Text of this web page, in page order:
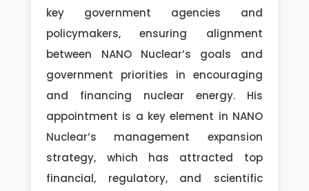
key government agencies and
policymakers, ensuring alignment
between NANO Nuclear’s goals and
government priorities in encouraging
and financing nuclear energy. His
appointment is a key element in NANO
Nuclear’s management expansion
strategy, which has attracted top
financial, regulatory, and scientific